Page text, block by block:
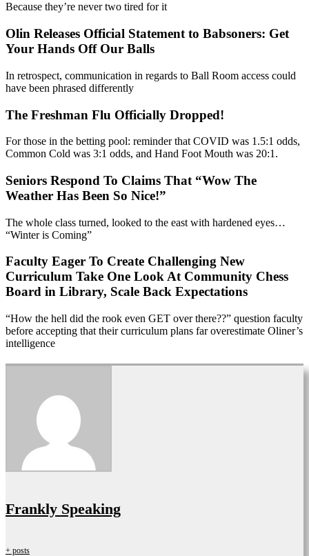
Because they’re never two tired for it
Olin Releases Official Statement to Babsoners: Get
Your Hands Off Our Balls
In retrospect, communication in regards to Ball Room access could
have been phrased differently
The Freshman Flu Officially Dropped!
For those in the betting pool: reminder that COVID was 1.5:1 odds,
Common Cold was 3:1 odds, and Hand Foot Mouth was 20:1.
Seniors Respond To Claims That “Wow The
Weather Has Been So Nice!”
The whole class turned, looked to the east with hardened eyes…
“Winter is Coming”
Faculty Eager To Create Challenging New
Curriculum Take One Look At Community Chess
Board in Library, Scale Back Expectations
“How the hell did the rook even GET over there??” question faculty
before accepting that their curriculum plans far overestimate Oliner’s
intelligence
Frankly Speaking
+ posts